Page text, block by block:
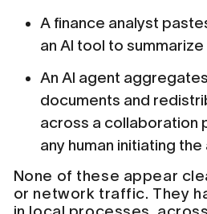
A finance analyst
an AI tool to summarize
An AI agent
documents and
across a collaboration
any human initiating
None of these appear
or network traffic. They